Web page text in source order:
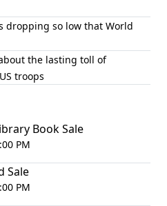
dropping so low that World
the lasting toll of
troops
Book Sale
PM
Sale
PM